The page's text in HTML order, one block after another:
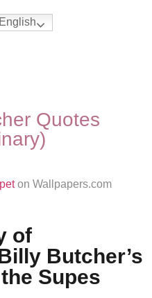
English
Quotes
on Wallpapers.com
of
Butcher’s
Supes